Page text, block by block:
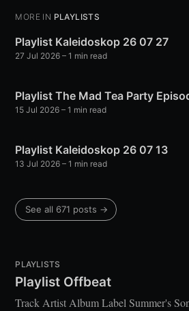
MORE IN PLAYLISTS
Playlist Kaleidoskop 26 07 27
27 Jul 2026 – 1 min read
Playlist The Mad Tea Party
15 Jul 2026 – 1 min read
Playlist Kaleidoskop 26 07 13
13 Jul 2026 – 1 min read
See all 671 posts →
PLAYLISTS
Playlist Offbeat
Track Artist Album Label Summer's